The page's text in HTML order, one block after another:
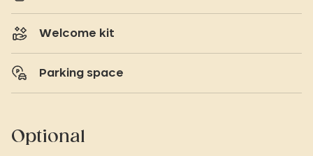
Welcome kit
Parking space
Optional